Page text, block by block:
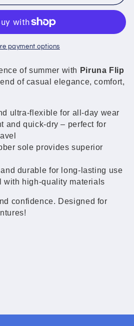
payment options
of summer with Piruna Flip
of casual elegance, comfort,
ultra-flexible for all-day wear
and quick-dry – perfect for
sole provides superior
durable for long-lasting use
with high-quality materials
confidence. Designed for